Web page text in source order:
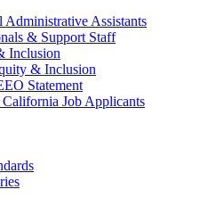
Administrative Assistants
& Support Staff
Inclusion
& Inclusion
Statement
Job Applicants